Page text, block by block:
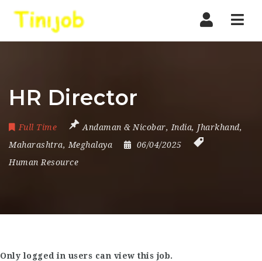
HR Director
Full Time Andaman & Nicobar, India, Jharkhand,
Maharashtra, Meghalaya
06/04/2025
Human Resource
Only logged in users can view this job.